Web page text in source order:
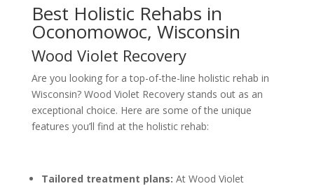
Best Holistic Rehabs in
Oconomowoc, Wisconsin
Wood Violet Recovery
Are you looking for a top-of-the-line holistic rehab in
Wisconsin? Wood Violet Recovery stands out as an
exceptional choice. Here are some of the unique
features you’ll find at the holistic rehab:
Tailored treatment plans: At Wood Violet